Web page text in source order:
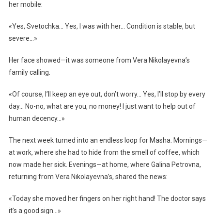
her mobile:
«Yes, Svetochka… Yes, I was with her… Condition is stable, but
severe…»
Her face showed—it was someone from Vera Nikolayevna’s
family calling.
«Of course, I’ll keep an eye out, don’t worry… Yes, I’ll stop by every
day… No-no, what are you, no money! I just want to help out of
human decency…»
The next week turned into an endless loop for Masha. Mornings—
at work, where she had to hide from the smell of coffee, which
now made her sick. Evenings—at home, where Galina Petrovna,
returning from Vera Nikolayevna’s, shared the news:
«Today she moved her fingers on her right hand! The doctor says
it’s a good sign…»